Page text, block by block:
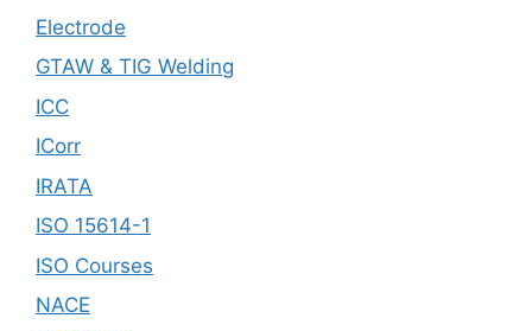
Electrode
GTAW & TIG Welding
ICC
ICorr
IRATA
ISO 15614-1
ISO Courses
NACE